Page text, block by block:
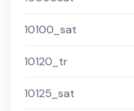
10100_sat
10120_tr
10125_sat